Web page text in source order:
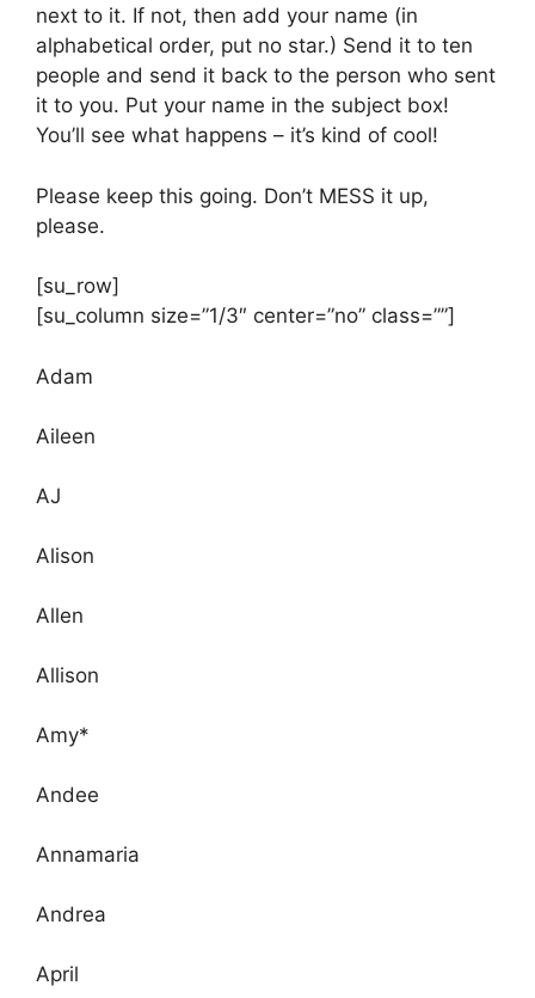
next to it. If not, then add your name (in
alphabetical order, put no star.) Send it to ten
people and send it back to the person who sent
it to you. Put your name in the subject box!
You’ll see what happens – it’s kind of cool!
Please keep this going. Don’t MESS it up,
please.
[su_row]
[su_column size=”1/3″ center=”no” class=””]
Adam
Aileen
AJ
Alison
Allen
Allison
Amy*
Andee
Annamaria
Andrea
April